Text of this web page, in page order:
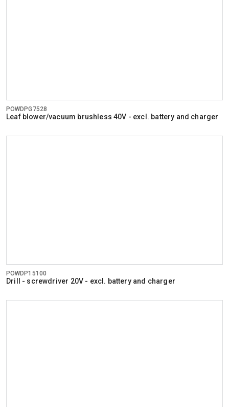
POWDPG7528
Leaf blower/vacuum brushless 40V - excl. battery and charger
POWDP15100
Drill - screwdriver 20V - excl. battery and charger